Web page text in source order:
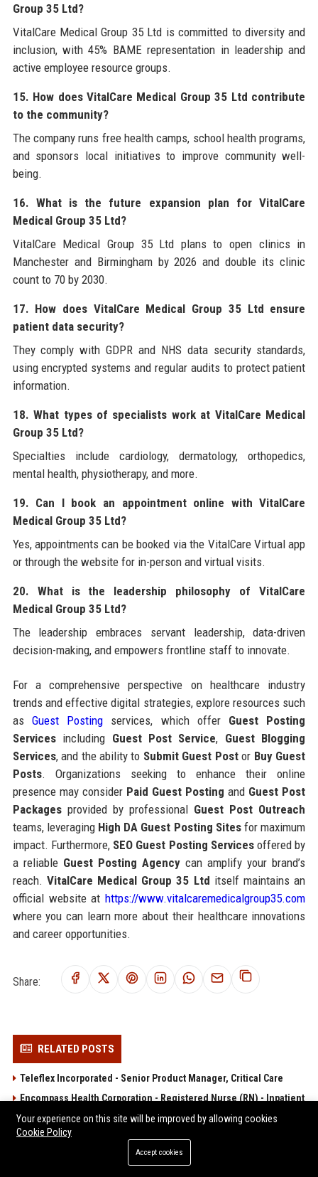
Group 35 Ltd?
VitalCare Medical Group 35 Ltd is committed to diversity and
inclusion, with 45% BAME representation in leadership and
active employee resource groups.
15. How does VitalCare Medical Group 35 Ltd contribute
to the community?
The company runs free health camps, school health programs,
and sponsors local initiatives to improve community well-
being.
16. What is the future expansion plan for VitalCare
Medical Group 35 Ltd?
VitalCare Medical Group 35 Ltd plans to open clinics in
Manchester and Birmingham by 2026 and double its clinic
count to 70 by 2030.
17. How does VitalCare Medical Group 35 Ltd ensure
patient data security?
They comply with GDPR and NHS data security standards,
using encrypted systems and regular audits to protect patient
information.
18. What types of specialists work at VitalCare Medical
Group 35 Ltd?
Specialties include cardiology, dermatology, orthopedics,
mental health, physiotherapy, and more.
19. Can I book an appointment online with VitalCare
Medical Group 35 Ltd?
Yes, appointments can be booked via the VitalCare Virtual app
or through the website for in-person and virtual visits.
20. What is the leadership philosophy of VitalCare
Medical Group 35 Ltd?
The leadership embraces servant leadership, data-driven
decision-making, and empowers frontline staff to innovate.
For a comprehensive perspective on healthcare industry
trends and effective digital strategies, explore resources such
as Guest Posting services, which offer Guest Posting
Servicesincluding Guest Post Service, Guest Blogging
Services, and the ability to Submit Guest Postor Buy Guest
Posts. Organizations seeking to enhance their online
presence may consider Paid Guest Posting and Guest Post
Packagesprovided by professional Guest Post Outreach
teams, leveraging High DA Guest Posting Sitesfor maximum
impact. Furthermore, SEO Guest Posting Servicesoffered by
a reliable Guest Posting Agencycan amplify your brand’s
reach. VitalCare Medical Group 35 Ltd itself maintains an
official website athttps://www.vitalcaremedicalgroup35.com
where you can learn more about their healthcare innovations
and career opportunities.
Share:
RELATED POSTS
Teleflex Incorporated - Senior Product Manager, Critical Care
Encompass Health Corporation - Registered Nurse (RN) - Inpatient
Rehabilitation
Acadia Healthcare Company, Inc. - Registered Nurse (RN) -
Your experience on this site will be improved by allowing cookies
Cookie Policy
Accept cookies